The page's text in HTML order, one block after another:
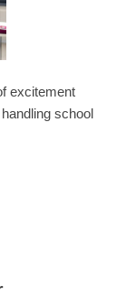
excitement
school